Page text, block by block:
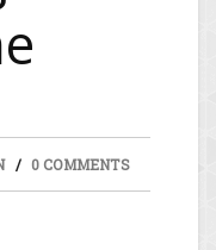
0 COMMENTS